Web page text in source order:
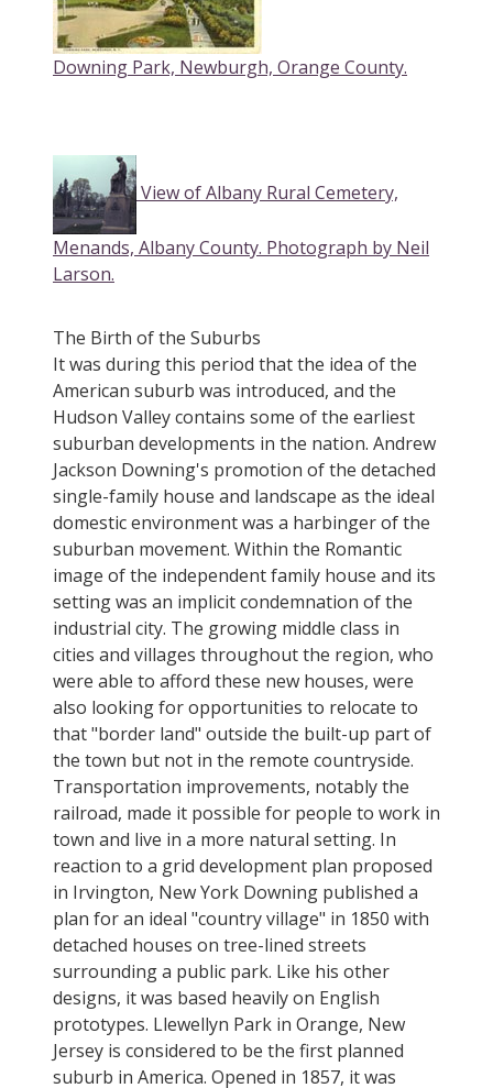
Downing Park, Newburgh, Orange County.
View of Albany Rural Cemetery,
Menands, Albany County. Photograph by Neil
Larson.
The Birth of the Suburbs
It was during this period that the idea of the
American suburb was introduced, and the
Hudson Valley contains some of the earliest
suburban developments in the nation. Andrew
Jackson Downing's promotion of the detached
single-family house and landscape as the ideal
domestic environment was a harbinger of the
suburban movement. Within the Romantic
image of the independent family house and its
setting was an implicit condemnation of the
industrial city. The growing middle class in
cities and villages throughout the region, who
were able to afford these new houses, were
also looking for opportunities to relocate to
that "border land" outside the built-up part of
the town but not in the remote countryside.
Transportation improvements, notably the
railroad, made it possible for people to work in
town and live in a more natural setting. In
reaction to a grid development plan proposed
in Irvington, New York Downing published a
plan for an ideal "country village" in 1850 with
detached houses on tree-lined streets
surrounding a public park. Like his other
designs, it was based heavily on English
prototypes. Llewellyn Park in Orange, New
Jersey is considered to be the first planned
suburb in America. Opened in 1857, it was